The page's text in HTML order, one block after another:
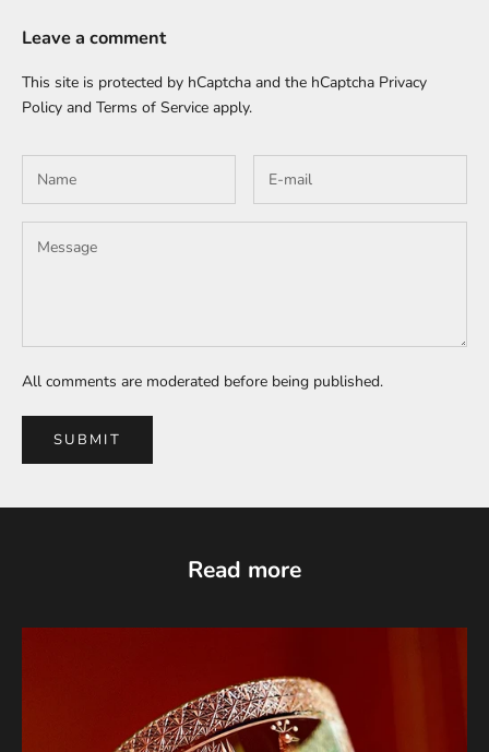
Leave a comment
This site is protected by hCaptcha and the hCaptcha Privacy
Policy and Terms of Service apply.
All comments are moderated before being published.
SUBMIT
Read more